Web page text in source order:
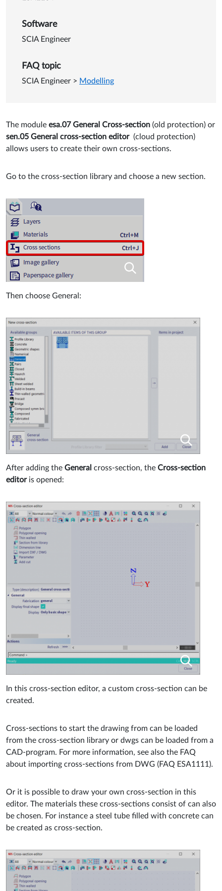
Software
SCIA Engineer
FAQ topic
SCIA Engineer > Modelling
The module esa.07 General Cross-section (old protection) or
sen.05 General cross-section editor(cloud protection)
allows users to create their own cross-sections.
Go to the cross-section library and choose a new section.
Then choose General:
After adding the General cross-section, the Cross-section
editoris opened:
In this cross-section editor, a custom cross-section can be
created.
Cross-sections to start the drawing from can be loaded
from the cross-section library or dwgs can be loaded from a
CAD-program. For more information, see also the FAQ
about importing cross-sections from DWG (FAQ ESA1111).
Or it is possible to draw your own cross-section in this
editor. The materials these cross-sections consist of can also
be chosen. For instance a steel tube filled with concrete can
be created as cross-section.